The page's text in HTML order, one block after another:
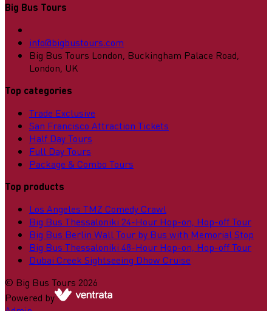
Big Bus Tours
info@bigbustours.com
Big Bus Tours London, Buckingham Palace Road,
London, UK
Top categories
Trade Exclusive
San Francisco Attraction Tickets
Half Day Tours
Full Day Tours
Package & Combo Tours
Top products
Los Angeles TMZ Comedy Crawl
Big Bus Thessaloniki 24-Hour Hop-on, Hop-off Tour
Big Bus Berlin Wall Tour by Bus with Memorial Stop
Big Bus Thessaloniki 48-Hour Hop-on, Hop-off Tour
Dubai Creek Sightseeing Dhow Cruise
© Big Bus Tours 2026
Powered by